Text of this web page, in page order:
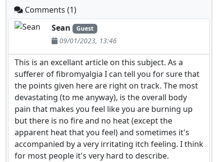
Comments (1)
Sean
Guest
09/01/2023, 13:46
This is an excellant article on this subject. As a
sufferer of fibromyalgia I can tell you for sure that
the points given here are right on track. The most
devastating (to me anyway), is the overall body
pain that makes you feel like you are burning up
but there is no fire and no heat (except the
apparent heat that you feel) and sometimes it's
accompanied by a very irritating itch feeling. I think
for most people it's very hard to describe.